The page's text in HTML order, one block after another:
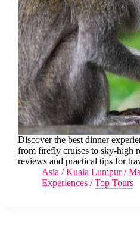
Discover the best dinner
from firefly cruises to sky-high
reviews and practical tips for
Asia /Kuala Lumpur/
Experiences /Top Tours